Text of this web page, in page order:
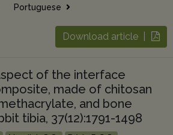
Portuguese
Download article |
of the interface
made of chitosan
and bone
tibia, 37(12):1791-1498